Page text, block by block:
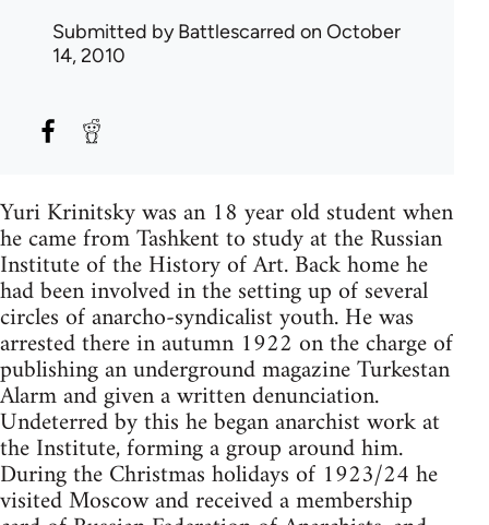
Submitted byBattlescarred on October
14, 2010
Yuri Krinitsky was an 18 year old student when
he came from Tashkent to study at the Russian
Institute of the History of Art. Back home he
had been involved in the setting up of several
circles of anarcho-syndicalist youth. He was
arrested there in autumn 1922 on the charge of
publishing an underground magazine Turkestan
Alarm and given a written denunciation.
Undeterred by this he began anarchist work at
the Institute, forming a group around him.
During the Christmas holidays of 1923/24 he
visited Moscow and received a membership